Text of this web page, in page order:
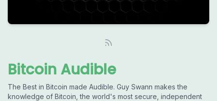
Bitcoin Audible
The Best in Bitcoin made Audible. Guy Swann makes the
knowledge of Bitcoin, the world's most secure, independent